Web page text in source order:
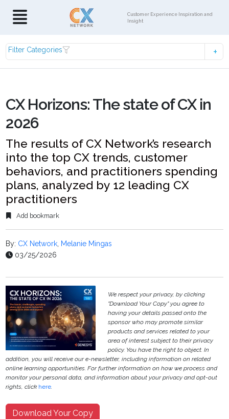
Customer Experience Inspiration and
Insight
Filter Categories
CX Horizons: The state of CX in
2026
The results of CX Network’s research
into the top CX trends, customer
behaviors, and practitioners spending
plans, analyzed by 12 leading CX
practitioners
Add bookmark
By: CX Network, Melanie Mingas
03/25/2026
We respect your privacy, by clicking
"Download Your Copy" you agree to
having your details passed onto the
sponsor who may promote similar
products and services related to your
area of interest subject to their privacy
policy. You have the right to object. In
addition, you will receive our e-newsletter, including information on related
online learning opportunities. For further information on how we process and
monitor your personal data, and information about your privacy and opt-out
rights, click here.
Download Your Copy